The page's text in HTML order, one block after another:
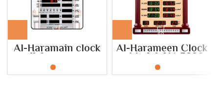
Al-Haramain clock
wall for mosques
Model: HA.5163
Al-Harameen Clock
– Model: HA.5220